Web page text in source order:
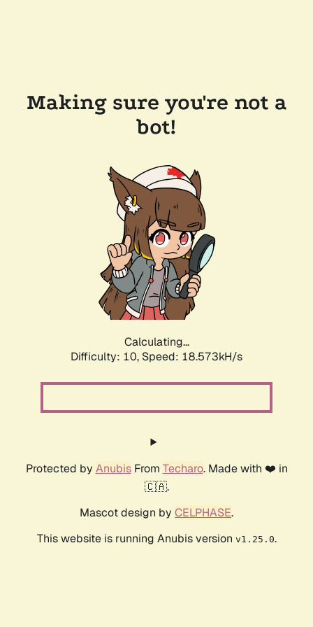
Making sure you're not a
bot!
Calculating...
Difficulty: 10, Speed: 18.573kH/s
Protected by AnubisFrom Techaro. Made with ❤️ in
🇨🇦.
Mascot design by CELPHASE.
This website is running Anubis version v1.25.0.